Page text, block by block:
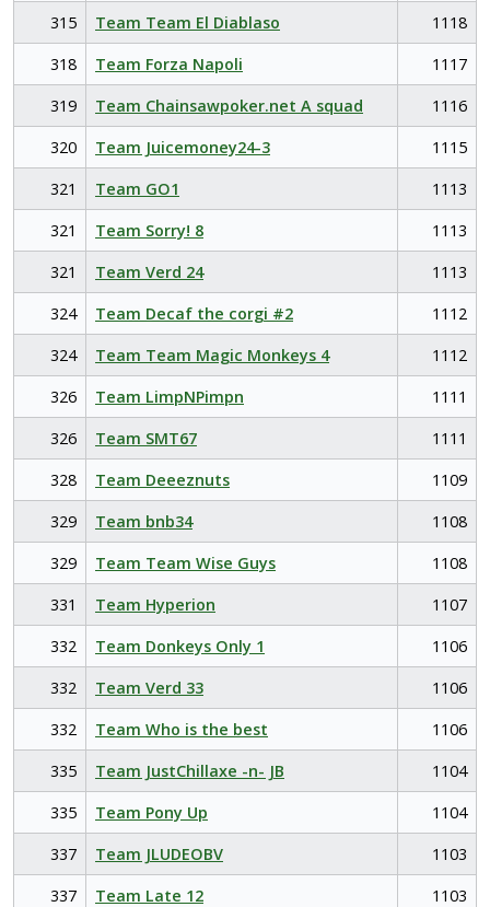
315
Team Team El Diablaso
1118
318
Team Forza Napoli
1117
319
Team Chainsawpoker.net A squad
1116
320
Team Juicemoney24-3
1115
321
Team GO1
1113
321
Team Sorry! 8
1113
321
Team Verd 24
1113
324
Team Decaf the corgi #2
1112
324
Team Team Magic Monkeys 4
1112
326
Team LimpNPimpn
1111
326
Team SMT67
1111
328
Team Deeeznuts
1109
329
Team bnb34
1108
329
Team Team Wise Guys
1108
331
Team Hyperion
1107
332
Team Donkeys Only 1
1106
332
Team Verd 33
1106
332
Team Who is the best
1106
335
Team JustChillaxe -n- JB
1104
335
Team Pony Up
1104
337
Team JLUDEOBV
1103
337
Team Late 12
1103